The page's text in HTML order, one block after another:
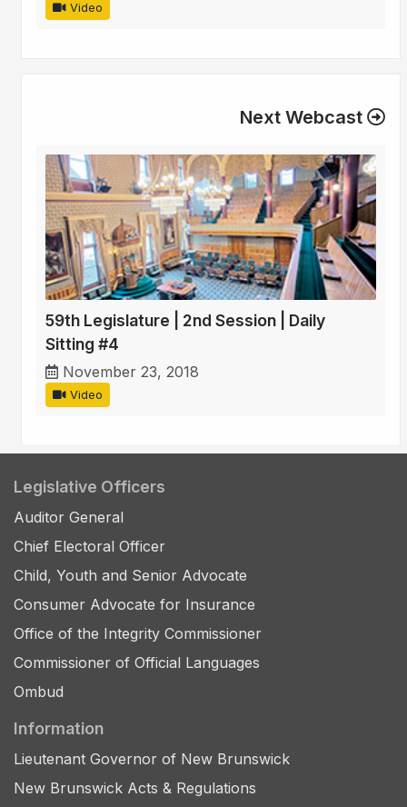
Video
Next Webcast
59th Legislature | 2nd Session | Daily
Sitting #4
November 23, 2018
Video
Legislative Officers
Auditor General
Chief Electoral Officer
Child, Youth and Senior Advocate
Consumer Advocate for Insurance
Office of the Integrity Commissioner
Commissioner of Official Languages
Ombud
Information
Lieutenant Governor of New Brunswick
New Brunswick Acts & Regulations